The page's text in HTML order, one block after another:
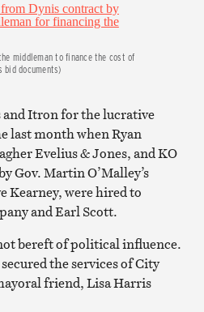
middleman to finance the cost of
documents)
and Itron for the lucrative
last month when Ryan
Evelius & Jones, and KO
Gov. Martin O’Malley’s
Kearney, were hired to
and Earl Scott.
bereft of political influence.
the services of City
friend, Lisa Harris